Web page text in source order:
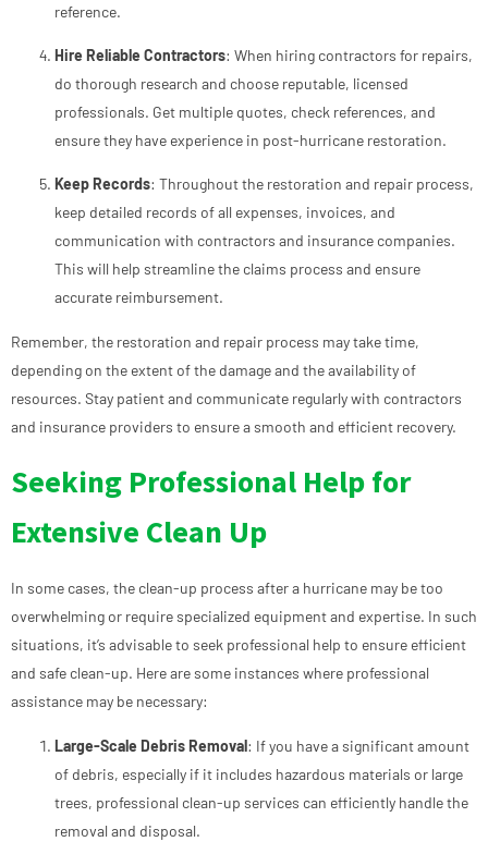
reference.
Hire Reliable Contractors: When hiring contractors for repairs,
do thorough research and choose reputable, licensed
professionals. Get multiple quotes, check references, and
ensure they have experience in post-hurricane restoration.
Keep Records: Throughout the restoration and repair process,
keep detailed records of all expenses, invoices, and
communication with contractors and insurance companies.
This will help streamline the claims process and ensure
accurate reimbursement.
Remember, the restoration and repair process may take time,
depending on the extent of the damage and the availability of
resources. Stay patient and communicate regularly with contractors
and insurance providers to ensure a smooth and efficient recovery.
Seeking Professional Help for
Extensive Clean Up
In some cases, the clean-up process after a hurricane may be too
overwhelming or require specialized equipment and expertise. In such
situations, it’s advisable to seek professional help to ensure efficient
and safe clean-up. Here are some instances where professional
assistance may be necessary:
Large-Scale Debris Removal: If you have a significant amount
of debris, especially if it includes hazardous materials or large
trees, professional clean-up services can efficiently handle the
removal and disposal.